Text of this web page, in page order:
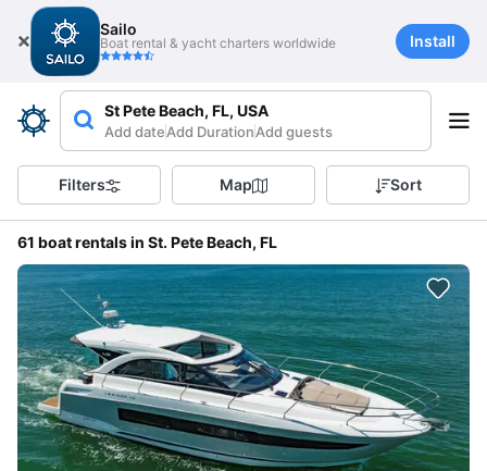
Sailo
Boat rental & yacht charters worldwide Install
St Pete Beach, FL, USA
Add dateAdd DurationAdd guests
Filters Map Sort
61 boat rentals in St. Pete Beach, FL